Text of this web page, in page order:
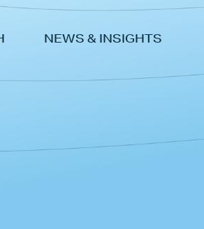
NEWS & INSIGHTS